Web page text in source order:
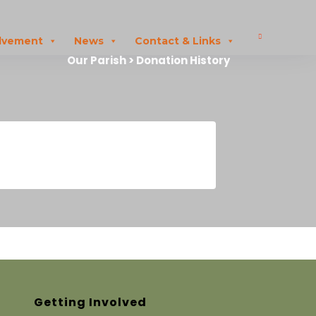
News Contact & Links
Our Parish > Donation History
Getting Involved